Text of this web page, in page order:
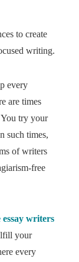
to create
writing.
every
are times
try your
such times,
of writers
free
essay writers
your
every